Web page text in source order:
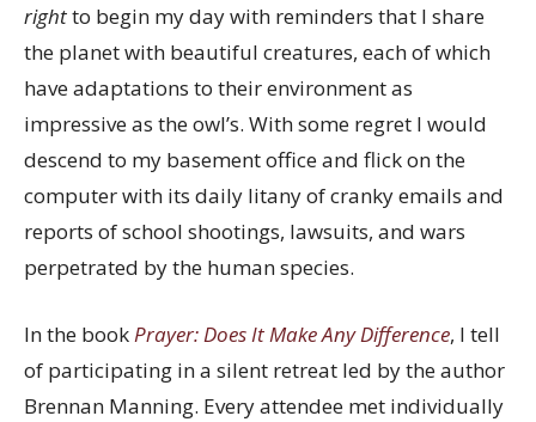
rightto begin my day with reminders that I share
the planet with beautiful creatures, each of which
have adaptations to their environment as
impressive as the owl’s. With some regret I would
descend to my basement office and flick on the
computer with its daily litany of cranky emails and
reports of school shootings, lawsuits, and wars
perpetrated by the human species.
In the bookPrayer: Does It Make Any Difference, I tell
of participating in a silent retreat led by the author
Brennan Manning. Every attendee met individually